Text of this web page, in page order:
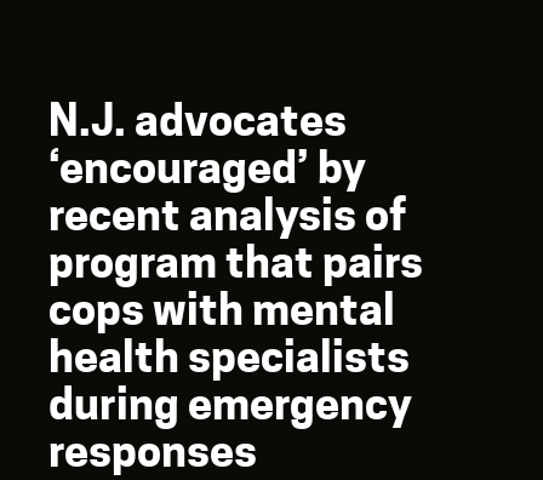
N.J. advocates
‘encouraged’ by
recent analysis of
program that pairs
cops with mental
health specialists
during emergency
responses